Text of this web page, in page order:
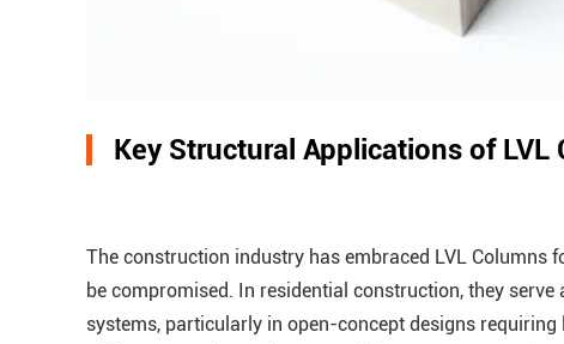
Key Structural Applications of LVL
The construction industry has embraced LVL
be compromised. In residential construction, they
systems, particularly in open-concept designs